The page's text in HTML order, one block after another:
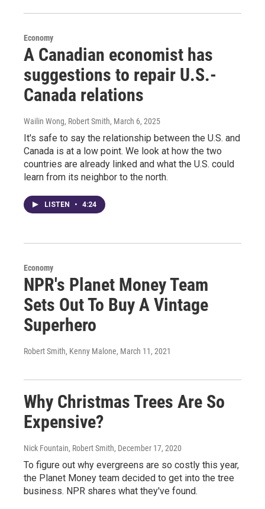
Economy
A Canadian economist has
suggestions to repair U.S.-
Canada relations
Wailin Wong, Robert Smith, March 6, 2025
It's safe to say the relationship between the U.S. and
Canada is at a low point. We look at how the two
countries are already linked and what the U.S. could
learn from its neighbor to the north.
LISTEN • 4:24
Economy
NPR's Planet Money Team
Sets Out To Buy A Vintage
Superhero
Robert Smith, Kenny Malone, March 11, 2021
Why Christmas Trees Are So
Expensive?
Nick Fountain, Robert Smith, December 17, 2020
To figure out why evergreens are so costly this year,
the Planet Money team decided to get into the tree
business. NPR shares what they've found.